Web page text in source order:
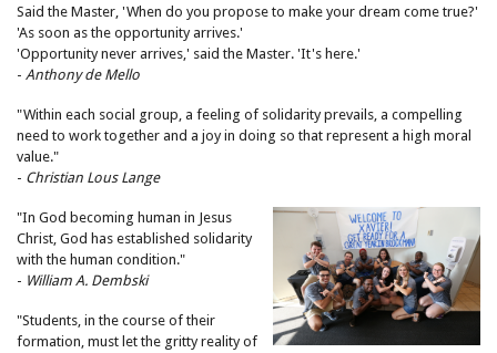
Said the Master, 'When do you propose to make your dream come true?'
'As soon as the opportunity arrives.'
'Opportunity never arrives,' said the Master. 'It's here.'
- Anthony de Mello
"Within each social group, a feeling of solidarity prevails, a compelling
need to work together and a joy in doing so that represent a high moral
value."
- Christian Lous Lange
"In God becoming human in Jesus
Christ, God has established solidarity
with the human condition."
- William A. Dembski
"Students, in the course of their
formation, must let the gritty reality of